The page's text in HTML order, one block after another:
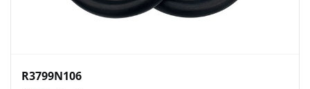
R3799N106